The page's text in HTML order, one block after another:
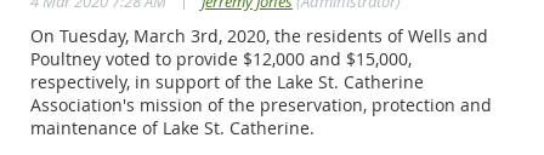
On Tuesday, March 3rd, 2020, the residents of Wells and
Poultney voted to provide $12,000 and $15,000,
respectively, in support of the Lake St. Catherine
Association's mission of the preservation, protection and
maintenance of Lake St. Catherine.